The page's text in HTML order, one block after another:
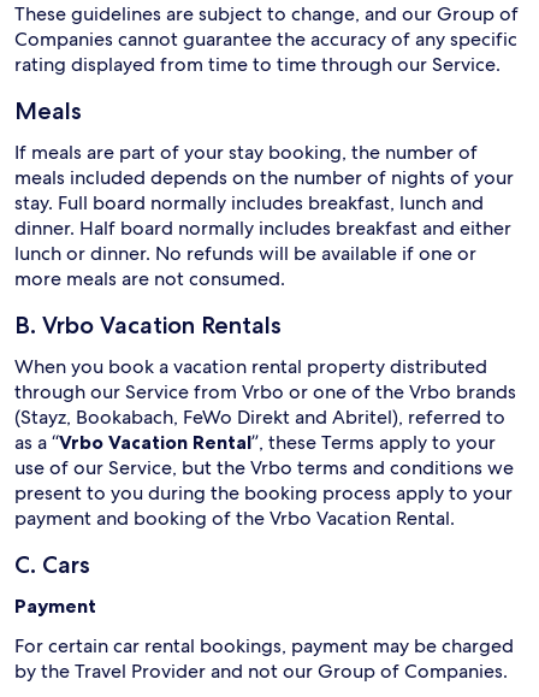
These guidelines are subject to change, and our Group of
Companies cannot guarantee the accuracy of any specific
rating displayed from time to time through our Service.
Meals
If meals are part of your stay booking, the number of
meals included depends on the number of nights of your
stay. Full board normally includes breakfast, lunch and
dinner. Half board normally includes breakfast and either
lunch or dinner. No refunds will be available if one or
more meals are not consumed.
B. Vrbo Vacation Rentals
When you book a vacation rental property distributed
through our Service from Vrbo or one of the Vrbo brands
(Stayz, Bookabach, FeWo Direkt and Abritel), referred to
as a “Vrbo Vacation Rental”, these Terms apply to your
use of our Service, but the Vrbo terms and conditions we
present to you during the booking process apply to your
payment and booking of the Vrbo Vacation Rental.
C. Cars
Payment
For certain car rental bookings, payment may be charged
by the Travel Provider and not our Group of Companies.